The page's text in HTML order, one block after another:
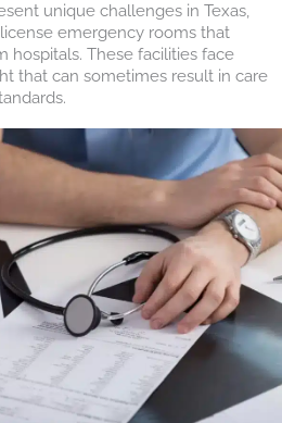
unique challenges in Texas,
emergency rooms that
hospitals. These facilities face
that can sometimes result in care